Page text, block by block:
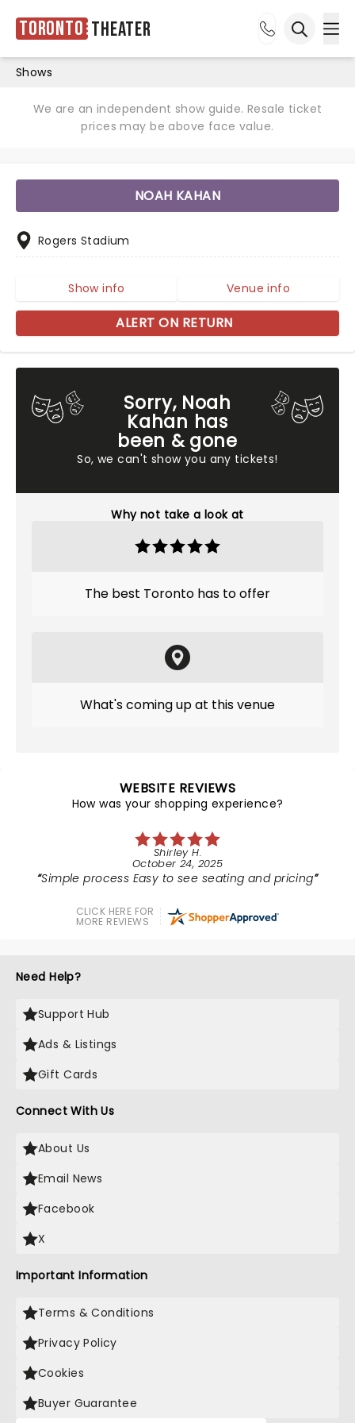
Toronto Theater
Shows
We are an independent show guide. Resale ticket
prices may be above face value.
Sorry, Noah
Kahan has
been & gone
So, we can't show you any tickets!
Why not take a look at
The best Toronto has to offer
What's coming up at this venue
NOAH KAHAN
Rogers Stadium
Show info Venue info
ALERT ON RETURN
WEBSITE REVIEWS
How was your shopping experience?
Shirley H.
October 24, 2025
Simple process Easy to see seating and pricing
CLICK HERE FOR
MORE REVIEWS
Need Help?
Support Hub
Ads & Listings
Gift Cards
Connect With Us
About Us
Email News
Facebook
X
Important Information
Terms & Conditions
Privacy Policy
Cookies
Buyer Guarantee